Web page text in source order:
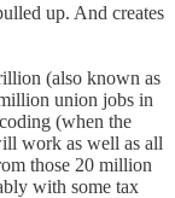
up. And creates
(also known as
union jobs in
(when the
work as well as all
those 20 million
with some tax